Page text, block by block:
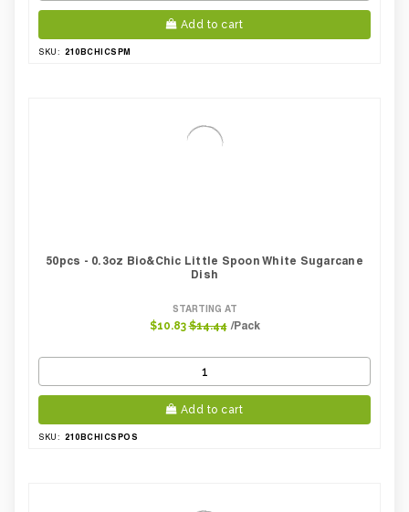
Add to cart
SKU: 210BCHICSPM
50pcs - 0.3oz Bio&Chic Little Spoon White Sugarcane
Dish
STARTING AT
$10.83 $14.44 /Pack
Add to cart
SKU: 210BCHICSPOS